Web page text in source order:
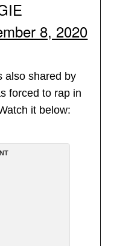
8, 2020
also shared by
forced to rap in
it below: